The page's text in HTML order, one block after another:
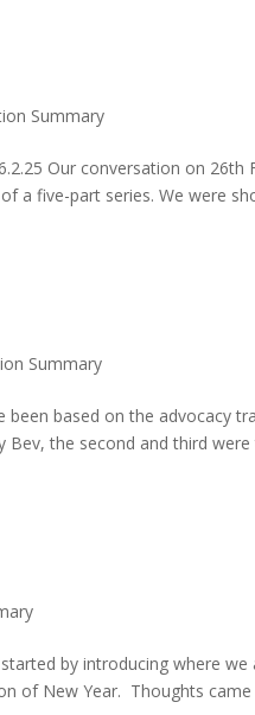
Summary
Our conversation on
a five-part series. We were
Summary
based on the advocacy
the second and third
by introducing where we
of New Year. Thoughts